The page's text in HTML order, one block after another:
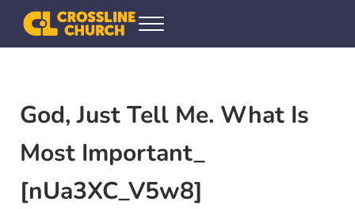
Skip to main content
Skip to header right navigation
Skip to site footer
Crossline Community Church
Helping Every[one] Find and Follow Jesus
Menu
God, Just Tell Me. What Is
Most Important_
[nUa3XC_V5w8]